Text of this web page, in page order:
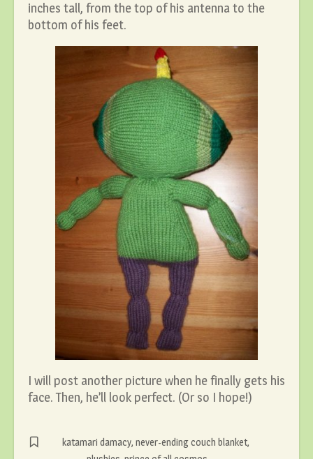
inches tall, from the top of his antenna to the
bottom of his feet.
I will post another picture when he finally gets his
face. Then, he’ll look perfect. (Or so I hope!)
katamari damacy,never-ending couch blanket,